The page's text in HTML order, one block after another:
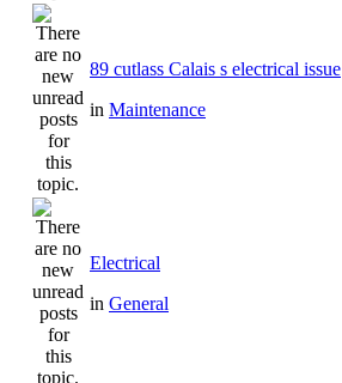
89 cutlass Calais s electrical issue
in Maintenance
Electrical
in General